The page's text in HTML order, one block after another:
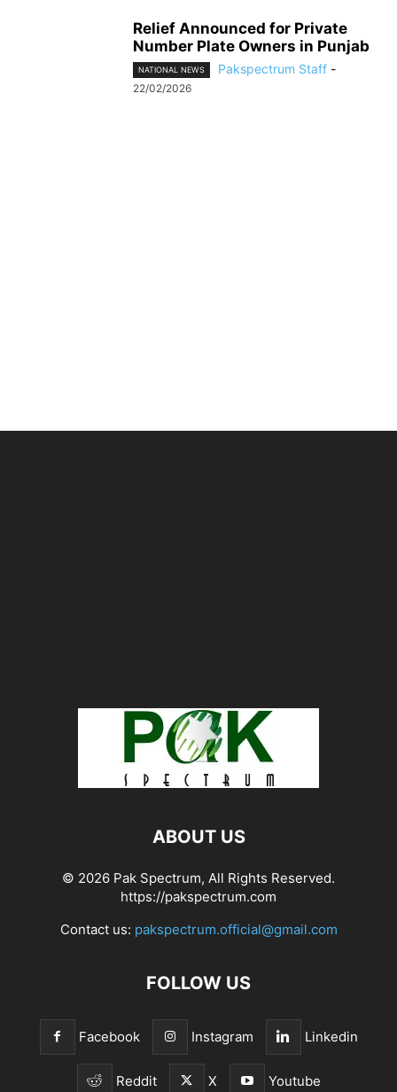
Relief Announced for Private
Number Plate Owners in Punjab
NATIONAL NEWS Pakspectrum Staff -
22/02/2026
ABOUT US
© 2026 Pak Spectrum, All Rights Reserved.
https://pakspectrum.com
Contact us: pakspectrum.official@gmail.com
FOLLOW US
Facebook Instagram Linkedin
Reddit X Youtube